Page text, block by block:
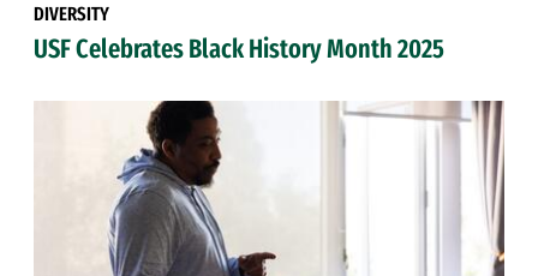
DIVERSITY
USF Celebrates Black History Month 2025